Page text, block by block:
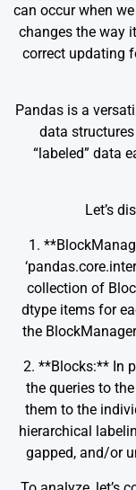
can occur when
changes the way
correct updating
Pandas is a
data
“labeled” data
Let’s
1.
collection of
dtype items for
the
2. **Blocks:** In
the queries to
them to the
hierarchical
gapped, and/or